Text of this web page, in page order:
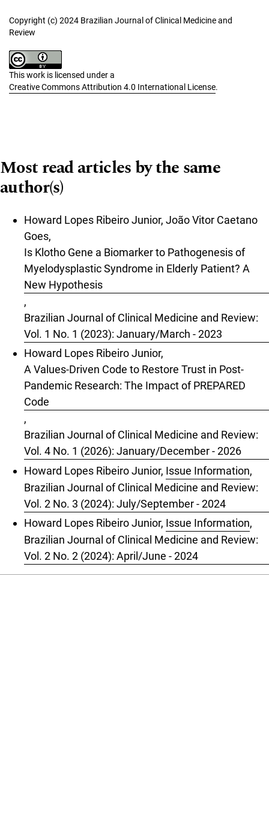
Copyright (c) 2024 Brazilian Journal of Clinical Medicine and
Review
This work is licensed under a
Creative Commons Attribution 4.0 International License.
Most read articles by the same
author(s)
Howard Lopes Ribeiro Junior, João Vitor Caetano
Goes,
Is Klotho Gene a Biomarker to Pathogenesis of
Myelodysplastic Syndrome in Elderly Patient? A
New Hypothesis
,
Brazilian Journal of Clinical Medicine and Review:
Vol. 1 No. 1 (2023): January/March - 2023
Howard Lopes Ribeiro Junior,
A Values-Driven Code to Restore Trust in Post-
Pandemic Research: The Impact of PREPARED
Code
,
Brazilian Journal of Clinical Medicine and Review:
Vol. 4 No. 1 (2026): January/December - 2026
Howard Lopes Ribeiro Junior, Issue Information,
Brazilian Journal of Clinical Medicine and Review:
Vol. 2 No. 3 (2024): July/September - 2024
Howard Lopes Ribeiro Junior, Issue Information,
Brazilian Journal of Clinical Medicine and Review:
Vol. 2 No. 2 (2024): April/June - 2024